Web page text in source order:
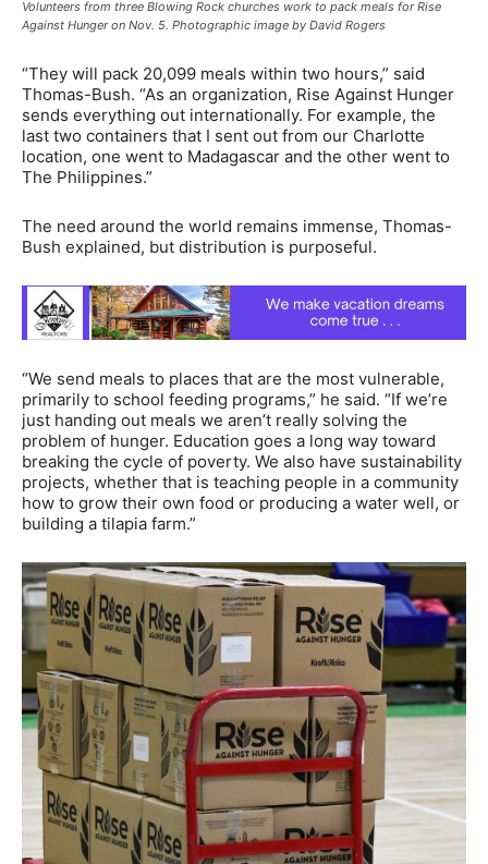
Volunteers from three Blowing Rock churches work to pack meals for Rise
Against Hunger on Nov. 5. Photographic image by David Rogers
“They will pack 20,099 meals within two hours,” said
Thomas-Bush. “As an organization, Rise Against Hunger
sends everything out internationally. For example, the
last two containers that I sent out from our Charlotte
location, one went to Madagascar and the other went to
The Philippines.”
The need around the world remains immense, Thomas-
Bush explained, but distribution is purposeful.
“We send meals to places that are the most vulnerable,
primarily to school feeding programs,” he said. “If we’re
just handing out meals we aren’t really solving the
problem of hunger. Education goes a long way toward
breaking the cycle of poverty. We also have sustainability
projects, whether that is teaching people in a community
how to grow their own food or producing a water well, or
building a tilapia farm.”